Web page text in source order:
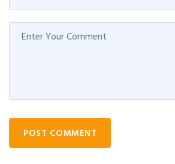
POST COMMENT